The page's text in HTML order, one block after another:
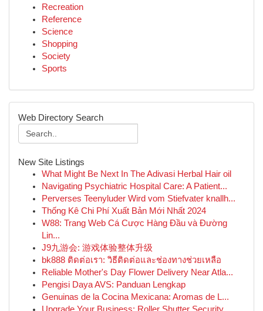
Recreation
Reference
Science
Shopping
Society
Sports
Web Directory Search
New Site Listings
What Might Be Next In The Adivasi Herbal Hair oil
Navigating Psychiatric Hospital Care: A Patient...
Perverses Teenyluder Wird vom Stiefvater knallh...
Thống Kê Chi Phí Xuất Bản Mới Nhất 2024
W88: Trang Web Cá Cược Hàng Đầu và Đường
Lin...
J9九游会: 游戏体验整体升级
bk888 ติดต่อเรา: วิธีติดต่อและช่องทางช่วยเหลือ
Reliable Mother's Day Flower Delivery Near Atla...
Pengisi Daya AVS: Panduan Lengkap
Genuinas de la Cocina Mexicana: Aromas de L...